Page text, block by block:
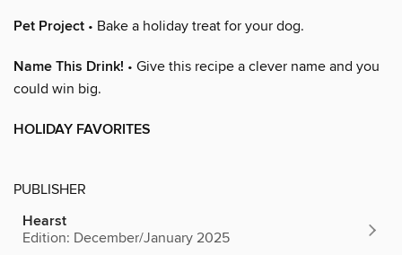
Pet Project • Bake a holiday treat for your dog.
Name This Drink! • Give this recipe a clever name and you
could win big.
HOLIDAY FAVORITES
PUBLISHER
Hearst
Edition: December/January 2025